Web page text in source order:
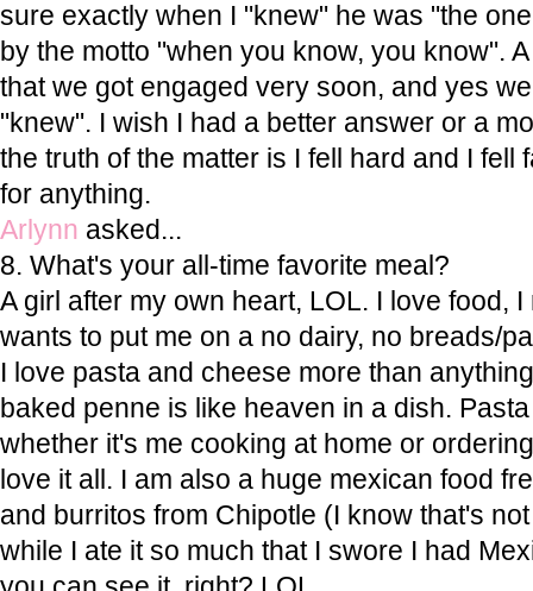
sure exactly when I "knew" he was "the
by the motto "when you know, you know".
that we got engaged very soon, and yes
"knew". I wish I had a better answer or a
the truth of the matter is I fell hard and I fell
for anything.
Arlynn asked...
8. What's your all-time favorite meal?
A girl after my own heart, LOL. I love food,
wants to put me on a no dairy, no breads/
I love pasta and cheese more than
baked penne is like heaven in a dish.
whether it's me cooking at home or
love it all. I am also a huge mexican food
and burritos from Chipotle (I know that's
while I ate it so much that I swore I had